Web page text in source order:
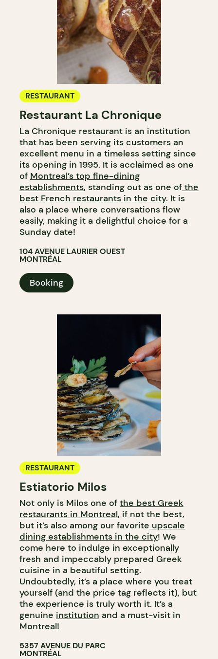
RESTAURANT
Restaurant La Chronique
La Chronique restaurant is an institution
that has been serving its customers an
excellent menu in a timeless setting since
its opening in 1995. It is acclaimed as one
of Montreal’s top fine-dining
establishments, standing out as one of the
best French restaurants in the city. It is
also a place where conversations flow
easily, making it a delightful choice for a
Sunday date!
104 AVENUE LAURIER OUEST
MONTRÉAL
Booking
RESTAURANT
Estiatorio Milos
Not only is Milos one of the best Greek
restaurants in Montreal, if not the best,
but it’s also among our favorite upscale
dining establishments in the city! We
come here to indulge in exceptionally
fresh and impeccably prepared Greek
cuisine in a beautiful setting.
Undoubtedly, it’s a place where you treat
yourself (and the price tag reflects it), but
the experience is truly worth it. It’s a
genuine institution and a must-visit in
Montreal!
5357 AVENUE DU PARC
MONTRÉAL